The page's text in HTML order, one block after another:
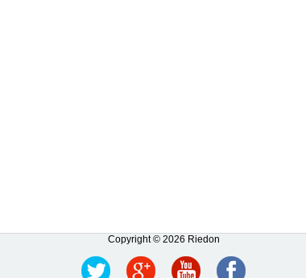
Copyright © 2026 Riedon